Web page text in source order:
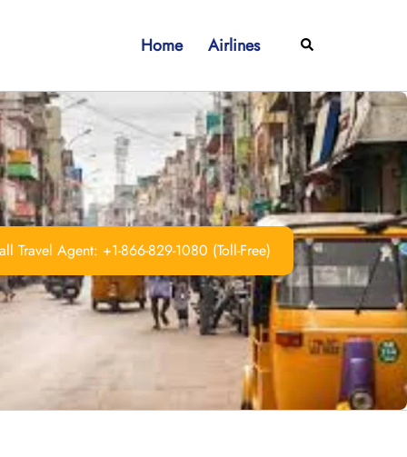
Home Airlines Search
Travel Agent: +1-866-829-1080 (Toll-Free)